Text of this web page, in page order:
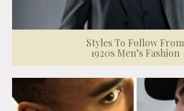
Styles To Follow From
1920s Men’s Fashion